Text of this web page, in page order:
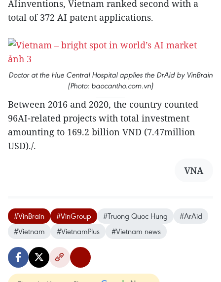
AIinventions, Vietnam ranked second with a
total of 372 AI patent applications.
Doctor at the Hue Central Hospital applies the DrAid by VinBrain
(Photo: baocantho.com.vn)
Between 2016 and 2020, the country counted
96AI-related projects with total investment
amounting to 169.2 billion VND (7.47million
USD)./.
VNA
#VinBrain #VinGroup #Truong Quoc Hung
#ArAid
#Vietnam
#VietnamPlus #Vietnam news